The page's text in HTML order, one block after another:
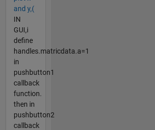
and y,(
IN
GUI,i
define
handles.matricdata.a=1
in
pushbutton1
callback
function.
then in
pushbutton2
callback